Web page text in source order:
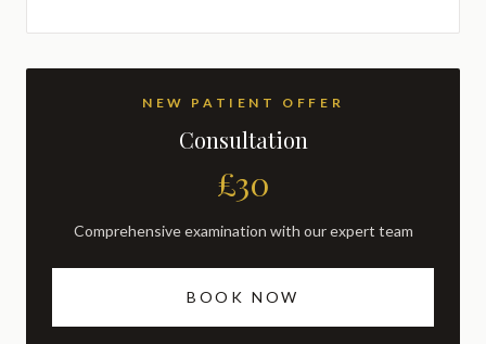
NEW PATIENT OFFER
Consultation
£30
Comprehensive examination with our expert team
BOOK NOW